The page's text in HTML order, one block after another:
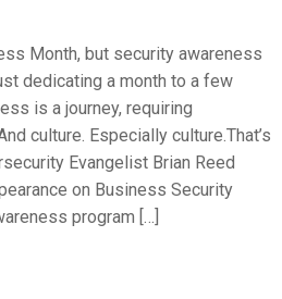
Month, but security awareness
dedicating a month to a few
is a journey, requiring
culture. Especially culture.That’s
Evangelist Brian Reed
on Business Security
program […]